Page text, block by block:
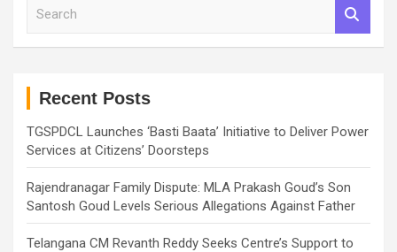
Recent Posts
TGSPDCL Launches ‘Basti Baata’ Initiative to Deliver Power
Services at Citizens’ Doorsteps
Rajendranagar Family Dispute: MLA Prakash Goud’s Son
Santosh Goud Levels Serious Allegations Against Father
Telangana CM Revanth Reddy Seeks Centre’s Support to